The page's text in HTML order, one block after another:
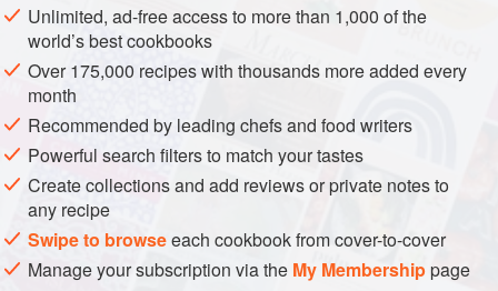
Unlimited, ad-free access to more than 1,000 of the
world’s best cookbooks
Over 175,000 recipes with thousands more added every
month
Recommended by leading chefs and food writers
Powerful search filters to match your tastes
Create collections and add reviews or private notes to
any recipe
Swipe to browseeach cookbook from cover-to-cover
Manage your subscription via the My Membershippage